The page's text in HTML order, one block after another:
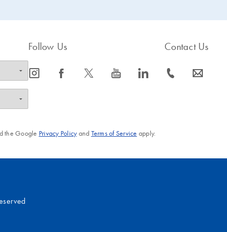
Follow Us
icon_0065_instagram-s icon_0064_facebook-s icon_0340_cc_gen_x-s icon_0077_youtube-s icon_0066_linkedin-s
Contact Us
icon_0072_phone-s icon_0063_envelope-s
the Google Privacy Policyand Terms of Service apply.